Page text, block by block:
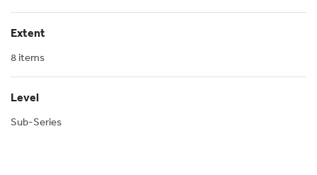
Extent
8 items
Level
Sub-Series